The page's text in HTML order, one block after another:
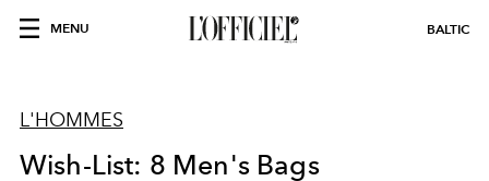
MENU BALTIC
L'HOMMES
Wish-List: 8 Men's Bags